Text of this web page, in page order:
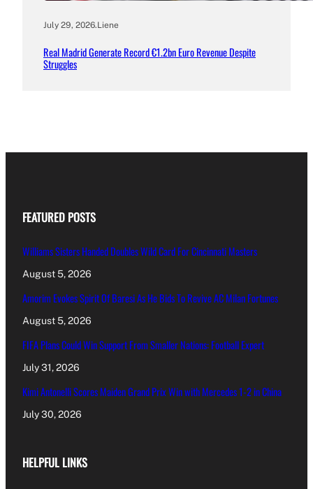
July 29, 2026.Liene
Real Madrid Generate Record €1.2bn Euro Revenue Despite
Struggles
FEATURED POSTS
Williams Sisters Handed Doubles Wild Card For Cincinnati Masters
August 5, 2026
Amorim Evokes Spirit Of Baresi As He Bids To Revive AC Milan Fortunes
August 5, 2026
FIFA Plans Could Win Support From Smaller Nations: Football Expert
July 31, 2026
Kimi Antonelli Scores Maiden Grand Prix Win with Mercedes 1-2 in China
July 30, 2026
HELPFUL LINKS